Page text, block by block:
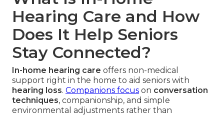
Hearing Care and How
Does It Help Seniors
Stay Connected?
In-home hearing care offers non-medical
support right in the home to aid seniors with
hearing loss. Companions focus on conversation
techniques, companionship, and simple
environmental adjustments rather than